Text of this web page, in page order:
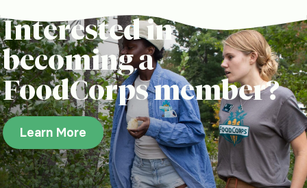
Interested in
becoming a
FoodCorps member?
Learn More